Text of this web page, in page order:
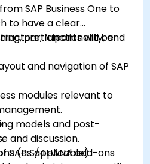
SAP Business One to
to have a clear
functionality, and
participants will be
and navigation of SAP
modules relevant to
models and post-
SAP S/4HANA add-ons
and discussion.
(as applicable).